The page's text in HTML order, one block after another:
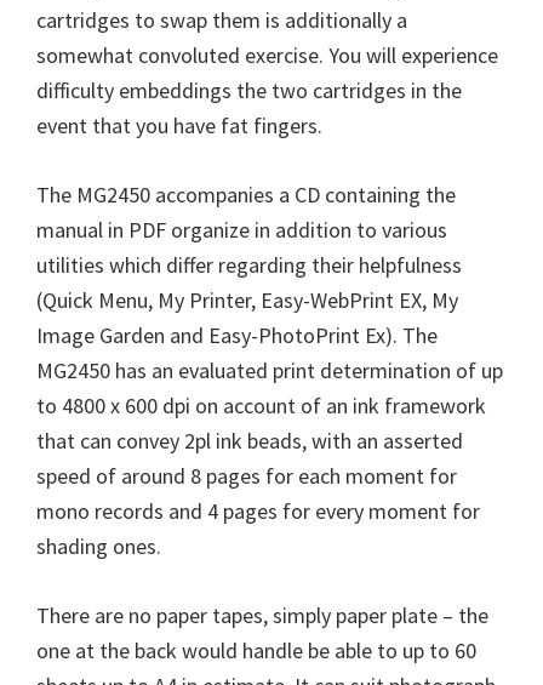
cartridges to swap them is additionally a
somewhat convoluted exercise. You will experience
difficulty embeddings the two cartridges in the
event that you have fat fingers.
The MG2450 accompanies a CD containing the
manual in PDF organize in addition to various
utilities which differ regarding their helpfulness
(Quick Menu, My Printer, Easy-WebPrint EX, My
Image Garden and Easy-PhotoPrint Ex). The
MG2450 has an evaluated print determination of up
to 4800 x 600 dpi on account of an ink framework
that can convey 2pl ink beads, with an asserted
speed of around 8 pages for each moment for
mono records and 4 pages for every moment for
shading ones.
There are no paper tapes, simply paper plate – the
one at the back would handle be able to up to 60